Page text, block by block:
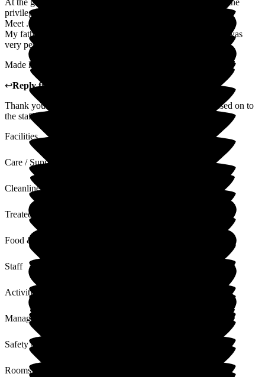
privilege to
Meet .
My father in his last days of life was cared for in a way that was
very personal and caring .
Made life easier for me seeing my father pass away
↩Reply from
Thank you for your lovely review, I will ensure this is passed on to
the staff.
Facilities
Care / Support
Cleanliness
Treated with Dignity
Food & Drink
Staff
Activities
Management
Safety / Security
Rooms